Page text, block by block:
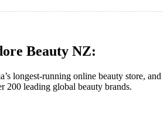
Beauty NZ:
longest-running online beauty store, and
200 leading global beauty brands.